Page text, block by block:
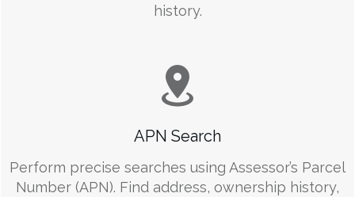
history.
APN Search
Perform precise searches using Assessor’s Parcel
Number (APN). Find address, ownership history,